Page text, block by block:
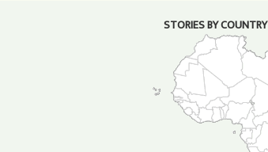
STORIES BY COUNTRY